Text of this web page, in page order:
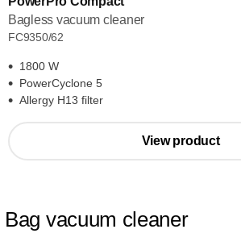
Bagless vacuum cleaner
FC9350/62
1800 W
PowerCyclone 5
Allergy H13 filter
View product
Bag vacuum cleaner